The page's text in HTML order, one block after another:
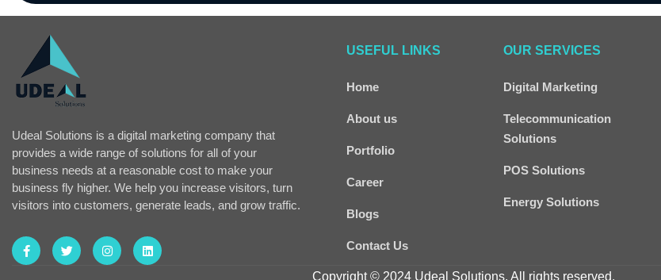
Udeal Solutions is a digital marketing company that
provides a wide range of solutions for all of your
business needs at a reasonable cost to make your
business fly higher. We help you increase visitors, turn
visitors into customers, generate leads, and grow traffic.
USEFUL LINKS
Home
About us
Portfolio
Career
Blogs
Contact Us
OUR SERVICES
Digital Marketing
Telecommunication
Solutions
POS Solutions
Energy Solutions
Copyright © 2024 Udeal Solutions. All rights reserved.